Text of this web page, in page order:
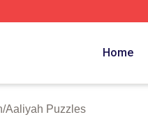
Home
/Aaliyah Puzzles